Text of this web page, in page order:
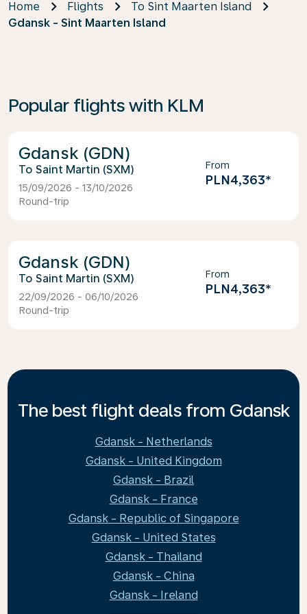
Home Flights
To Sint Maarten Island
Gdansk - Sint Maarten Island
Popular flights with KLM
Gdansk (GDN)
Saint Martin (SXM)
15/09/2026 - 13/10/2026
Round-trip
From
PLN4,363*
Gdansk (GDN)
Saint Martin (SXM)
22/09/2026 - 06/10/2026
Round-trip
From
PLN4,363*
The best flight deals from Gdansk
Gdansk - Netherlands
Gdansk - United Kingdom
Gdansk - Brazil
Gdansk - France
Gdansk - Republic of Singapore
Gdansk - United States
Gdansk - Thailand
Gdansk - China
Gdansk - Ireland